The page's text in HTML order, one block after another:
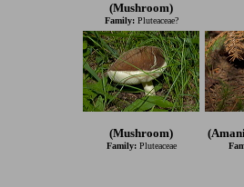
(Mushroom)
Family: Pluteaceae?
(Mushroom)
Family: Pluteaceae